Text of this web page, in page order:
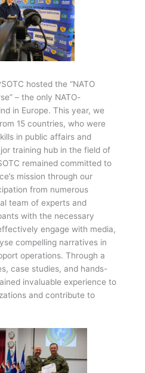
hosted the “NATO
– the only NATO-
in Europe. This year, we
15 countries, who were
in public affairs and
training hub in the field of
remained committed to
mission through our
from numerous
team of experts and
with the necessary
engage with media,
compelling narratives in
operations. Through a
case studies, and hands-
invaluable experience to
and contribute to